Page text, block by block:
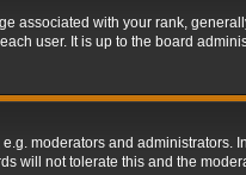
with your rank,
user. It is up to the board
moderators and
will not tolerate this and the